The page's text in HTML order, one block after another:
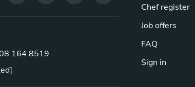
164 8519
Chef register
Job offers
FAQ
Sign in